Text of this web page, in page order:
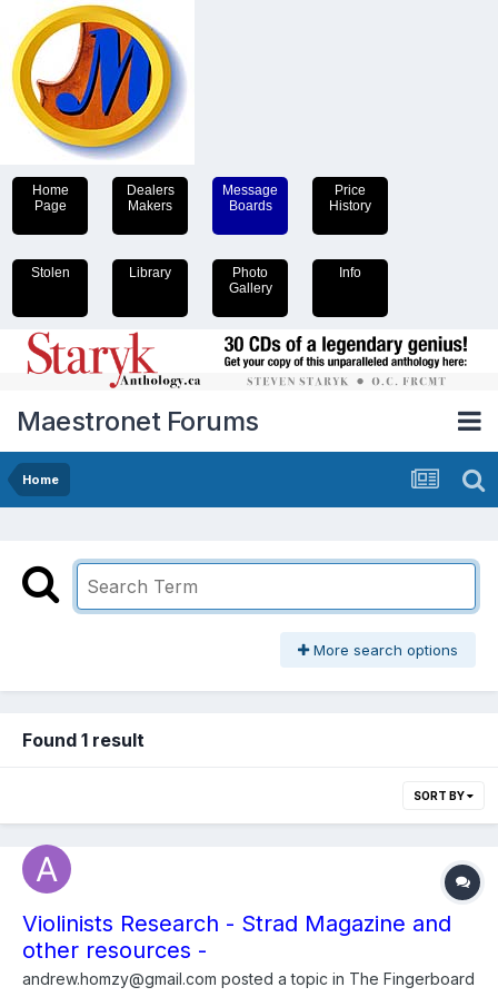
Home
Page
Dealers
Makers
Message
Boards
Price
History
Stolen Library
Photo
Gallery
Info
Maestronet Forums
Home
More search options
Found 1 result
SORT BY
Violinists Research - Strad Magazine and
other resources -
andrew.homzy@gmail.com posted a topic in The Fingerboard